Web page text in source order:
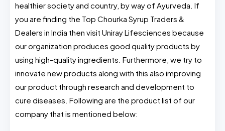
healthier society and country, by way of Ayurveda. If
you are finding the Top Chourka Syrup Traders &
Dealers in India then visit Uniray Lifesciences because
our organization produces good quality products by
using high-quality ingredients. Furthermore, we try to
innovate new products along with this also improving
our product through research and development to
cure diseases. Following are the product list of our
company that is mentioned below: